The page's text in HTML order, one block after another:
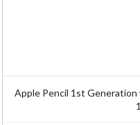
Apple Pencil 1st